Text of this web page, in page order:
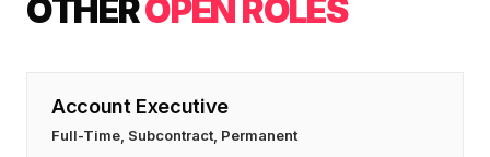
OTHEROPEN ROLES
Account Executive
Full-Time, Subcontract, Permanent